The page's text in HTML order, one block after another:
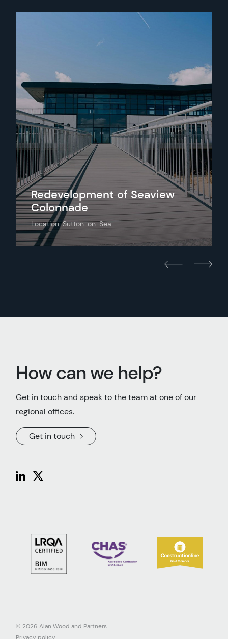
Redevelopment of Seaview
Colonnade
Location: Sutton-on-Sea
How can we help?
Get in touch and speak to the team at one of our
regional offices.
Get in touch
© 2026 Alan Wood and Partners